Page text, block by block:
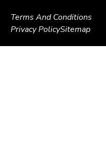
Terms And Conditions
Privacy PolicySitemap